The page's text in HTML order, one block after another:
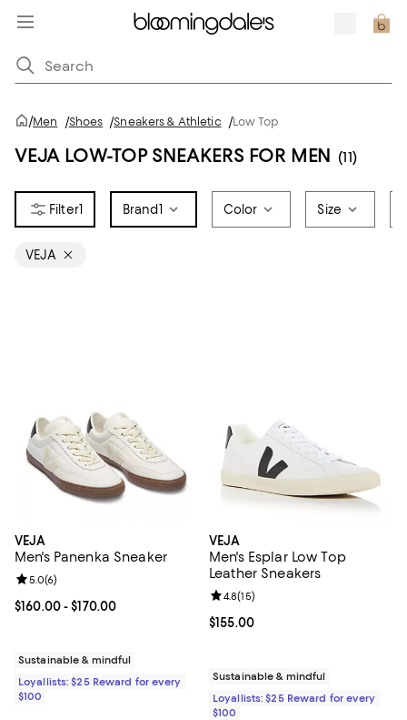
/Men /Shoes /Sneakers & Athletic /Low Top
VEJA LOW-TOP SNEAKERS FOR MEN (11)
1 Brand1 Color Size
VEJA
VEJA
Men's Panenka Sneaker
Current price From $160.00 to $170.00; ;
$160.00- $170.00
Review rating: 5.0 out of 5; 6 reviews;
5.0(6)
Sustainable & mindful
Loyallists: $25 Reward for every
$100
VEJA
Men's Esplar Low Top
Leather Sneakers
Current price $155.00; ;
$155.00
Review rating: 4.8 out of 5; 15
4.8(15)
Sustainable & mindful
Loyallists: $25 Reward for every
$100